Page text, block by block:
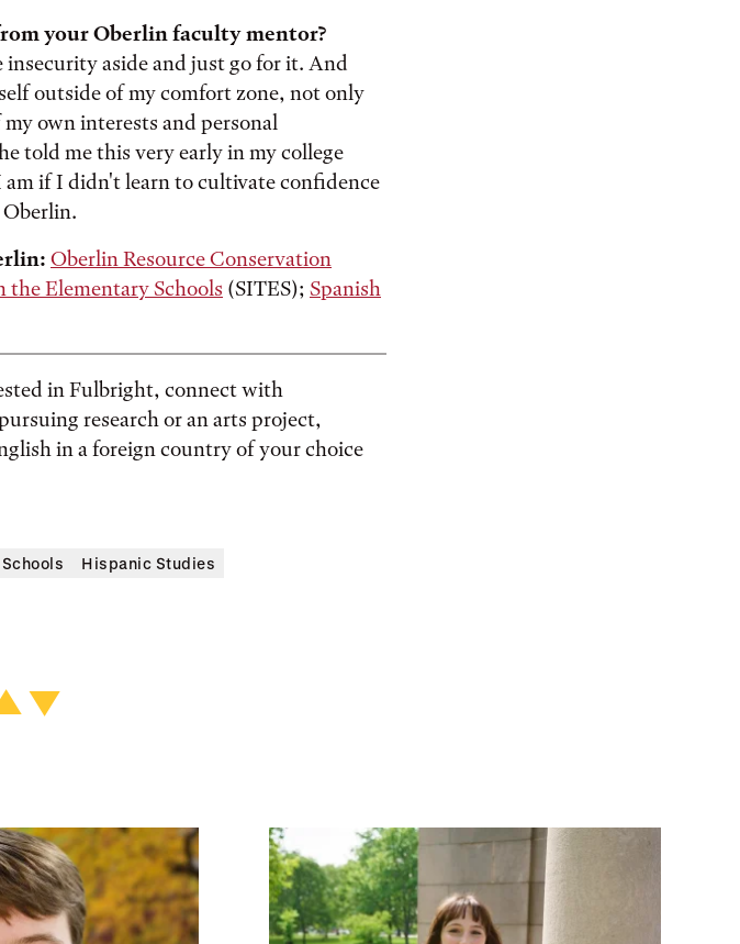
your Oberlin faculty mentor?
insecurity aside and just go for it. And
outside of my comfort zone, not only
own interests and personal
told me this very early in my college
am if I didn't learn to cultivate confidence
Oberlin Resource Conservation
the Elementary Schools (SITES); Spanish
in Fulbright, connect with
research or an arts project,
in a foreign country of your choice
Hispanic Studies